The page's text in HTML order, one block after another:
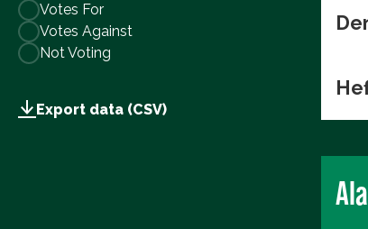
Votes For
Votes Against
Not Voting
Export data (CSV)